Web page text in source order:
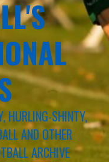
HURLING-SHINTY,
AND OTHER
ARCHIVE